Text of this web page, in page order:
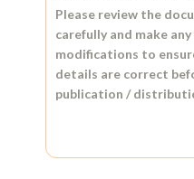
Please review the
carefully and make any
modifications to
details are correct
publication /